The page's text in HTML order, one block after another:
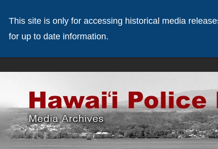
This site is only for accessing historical media
for up to date information.